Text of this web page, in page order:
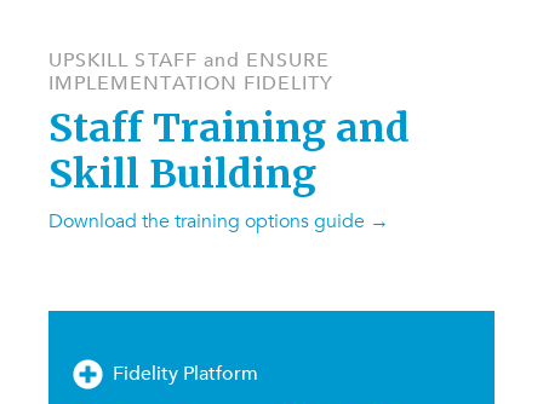
UPSKILL STAFF and ENSURE
IMPLEMENTATION FIDELITY
Staff Training and
Skill Building
Download the training options guide →
Fidelity Platform